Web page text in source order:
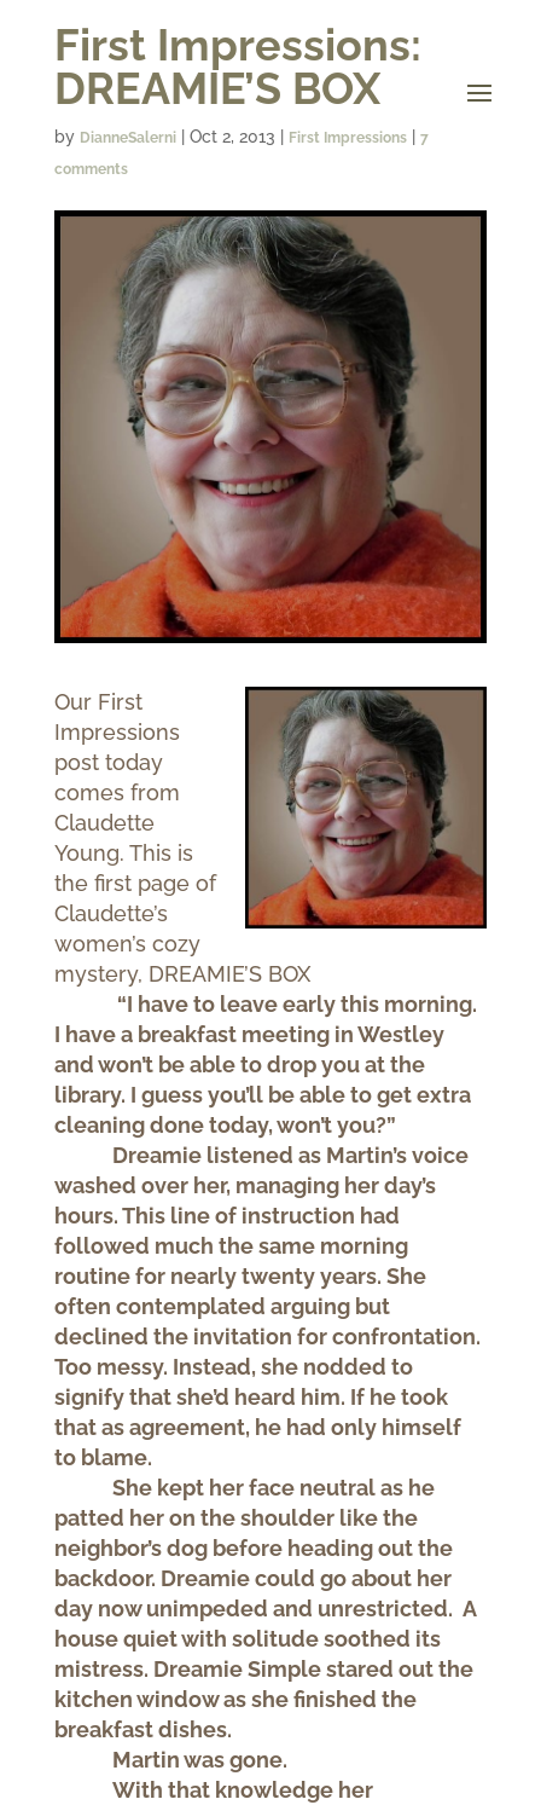
First Impressions:
DREAMIE’S BOX
by DianneSalerni| Oct 2, 2013 First Impressions| 7
comments
Our First
Impressions
post today
comes from
Claudette
Young. This is
the first page of
Claudette’s
women’s cozy
mystery, DREAMIE’S BOX
“I have to leave early this morning.
I have a breakfast meeting in Westley
and won’t be able to drop you at the
library. I guess you’ll be able to get extra
cleaning done today, won’t you?”
Dreamie listened as Martin’s voice
washed over her, managing her day’s
hours. This line of instruction had
followed much the same morning
routine for nearly twenty years. She
often contemplated arguing but
declined the invitation for confrontation.
Too messy. Instead, she nodded to
signify that she’d heard him. If he took
that as agreement, he had only himself
to blame.
She kept her face neutral as he
patted her on the shoulder like the
neighbor’s dog before heading out the
backdoor. Dreamie could go about her
day now unimpeded and unrestricted. A
house quiet with solitude soothed its
mistress. Dreamie Simple stared out the
kitchen window as she finished the
breakfast dishes.
Martin was gone.
With that knowledge her